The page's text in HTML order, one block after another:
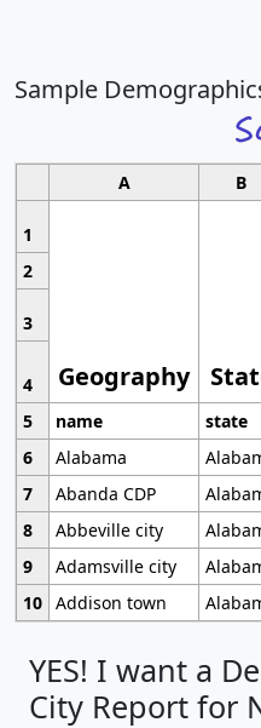
Sample
A B
1
Geography
2
3
4
5
name state
6
Alabama
7
Abanda CDP
8
Abbeville city
9
Adamsville city
10 Addison town
YES! I want a
City Report for